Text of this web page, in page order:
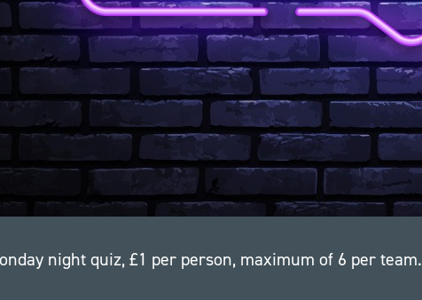
night quiz, £1 per person, maximum of 6 per team.